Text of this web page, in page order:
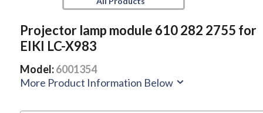
Projector lamp module 610 282 2755 for
EIKI LC-X983
Model:6001354
More Product Information Below